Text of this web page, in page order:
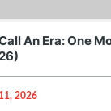
An Era: One
2026